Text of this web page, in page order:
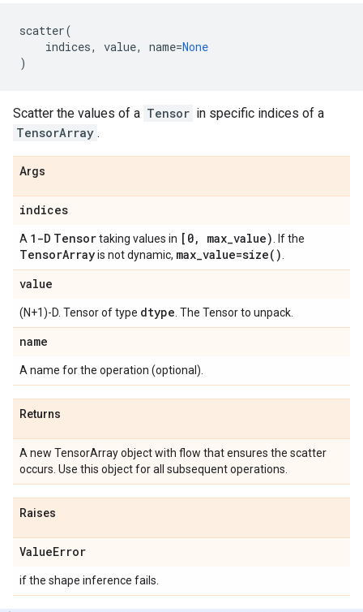
scatter(
indices, value, name=None
)
Scatter the values of a Tensor in specific indices of a
TensorArray .
Args
indices
A 1-D Tensortaking values in [0, max_value) . If the
TensorArrayis not dynamic, max_value=size()
value
(N+1)-D. Tensor of type dtype . The Tensor to unpack.
name
A name for the operation (optional).
Returns
A new TensorArray object with flow that ensures the scatter
occurs. Use this object for all subsequent operations.
Raises
ValueError
if the shape inference fails.